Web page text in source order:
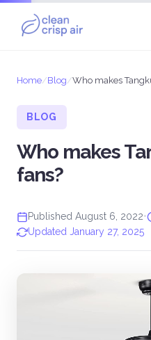
Home/Blog/
BLOG
Who makes
fans?
Published August 6, 2022•
Updated January 27, 2025